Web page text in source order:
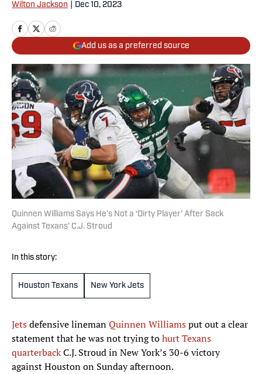
Wilton Jackson Dec 10, 2023
Add us as a preferred source
Quinnen Williams Says He’s Not a ‘Dirty Player’ After Sack
Against Texans’ C.J. Stroud
In this story:
Houston Texans New York Jets
Jetsdefensive linemanQuinnen Williamsput out a clear
statement that he was not trying tohurt Texans
quarterbackC.J. Stroud in New York’s 30-6 victory
against Houston on Sunday afternoon.